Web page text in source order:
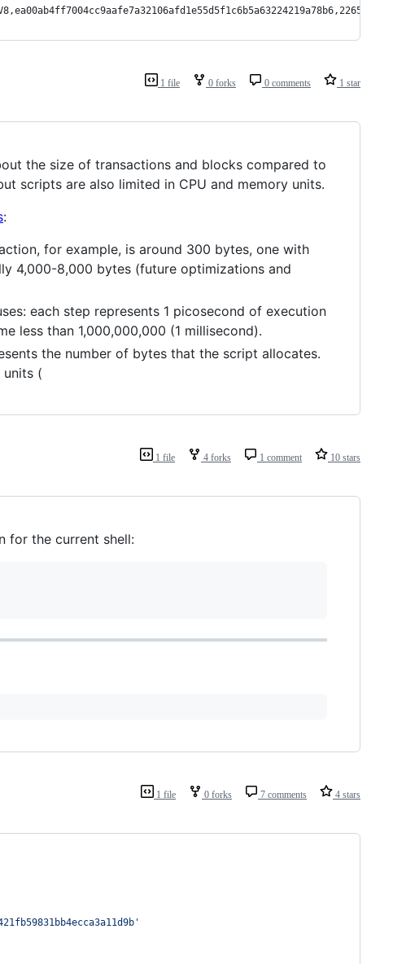
1 file 0 forks 0 comments 1 star
the size of transactions and blocks compared to
scripts are also limited in CPU and memory units.
:
for example, is around 300 bytes, one with
4,000-8,000 bytes (future optimizations and
each step represents 1 picosecond of execution
less than 1,000,000,000 (1 millisecond).
the number of bytes that the script allocates.
units (
1 file 4 forks 1 comment 10 stars
for the current shell:
1 file 0 forks 7 comments 4 stars
'